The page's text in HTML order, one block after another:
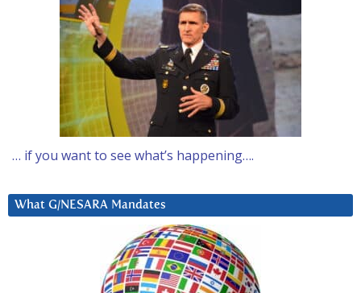
… if you want to see what’s happening….
What G/NESARA Mandates